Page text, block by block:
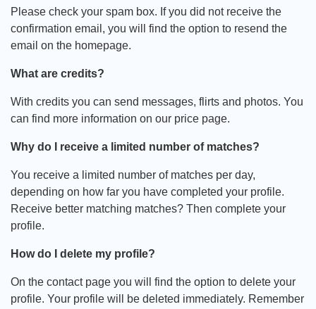
Please check your spam box. If you did not receive the
confirmation email, you will find the option to resend the
email on the homepage.
What are credits?
With credits you can send messages, flirts and photos. You
can find more information on our price page.
Why do I receive a limited number of matches?
You receive a limited number of matches per day,
depending on how far you have completed your profile.
Receive better matching matches? Then complete your
profile.
How do I delete my profile?
On the contact page you will find the option to delete your
profile. Your profile will be deleted immediately. Remember